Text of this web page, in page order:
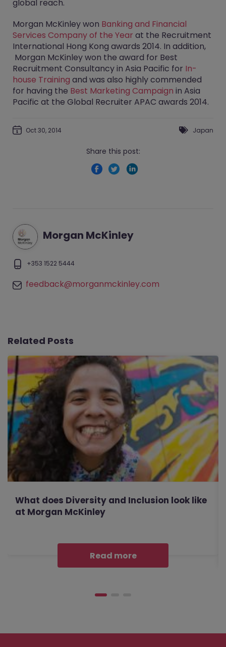
global reach.
Morgan McKinley won Banking and Financial
Services Company of the Year at the Recruitment
International Hong Kong awards 2014. In addition,
Morgan McKinley won the award for Best
Recruitment Consultancy in Asia Pacific for In-
house Training and was also highly commended
for having the Best Marketing Campaign in Asia
Pacific at the Global Recruiter APAC awards 2014.
Oct 30, 2014 Japan
Share this post:
Morgan McKinley
+353 1522 5444
feedback@morganmckinley.com
Related Posts
What does Diversity and Inclusion look like
at Morgan McKinley
Read more